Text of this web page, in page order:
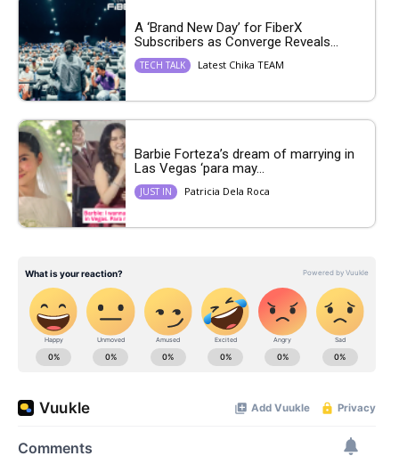
A ‘Brand New Day’ for FiberX
Subscribers as Converge Reveals...
TECH TALK Latest Chika TEAM
Barbie Forteza’s dream of marrying in
Las Vegas ‘para may...
JUST IN Patricia Dela Roca